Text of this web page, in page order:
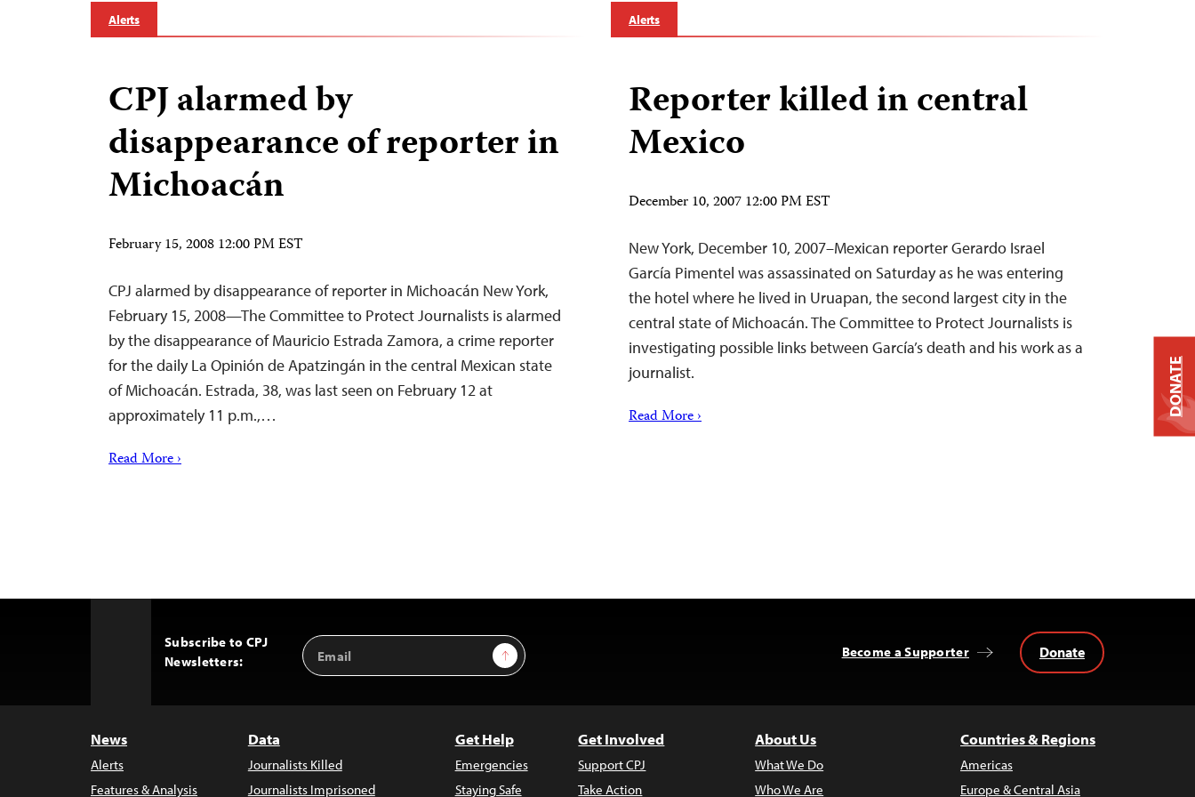
Alerts
CPJ alarmed by
disappearance of reporter in
Michoacán
February 15, 2008 12:00 PM EST
CPJ alarmed by disappearance of reporter in Michoacán New York,
February 15, 2008—The Committee to Protect Journalists is alarmed
by the disappearance of Mauricio Estrada Zamora, a crime reporter
for the daily La Opinión de Apatzingán in the central Mexican state
of Michoacán. Estrada, 38, was last seen on February 12 at
approximately 11 p.m.,…
Read More ›
Alerts
Reporter killed in central
Mexico
December 10, 2007 12:00 PM EST
New York, December 10, 2007–Mexican reporter Gerardo Israel
García Pimentel was assassinated on Saturday as he was entering
the hotel where he lived in Uruapan, the second largest city in the
central state of Michoacán. The Committee to Protect Journalists is
investigating possible links between García’s death and his work as a
journalist.
Read More ›
Subscribe to CPJ
Newsletters:
Email
Address
Sign Up Become a Supporter Donate
News
Alerts
Features & Analysis
Data
Journalists Killed
Journalists Imprisoned
Get Help
Emergencies
Staying Safe
Get Involved
Support CPJ
Take Action
About Us
What We Do
Who We Are
Countries & Regions
Americas
Europe & Central Asia
DONATE